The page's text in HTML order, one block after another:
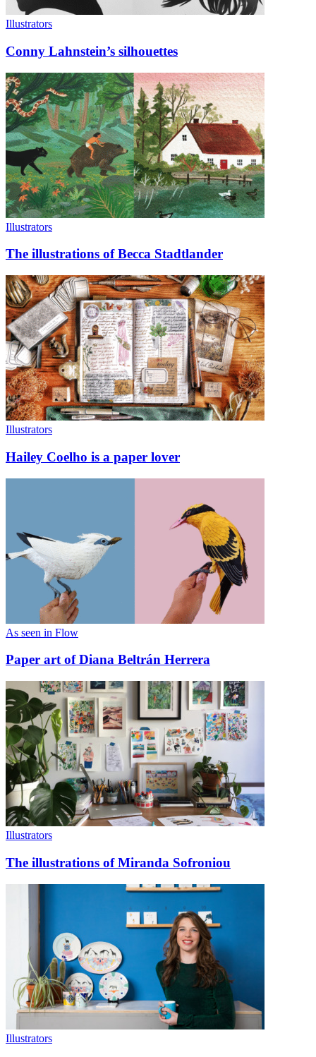
Illustrators
Conny Lahnstein’s silhouettes
Illustrators
The illustrations of Becca Stadtlander
Illustrators
Hailey Coelho is a paper lover
As seen in Flow
Paper art of Diana Beltrán Herrera
Illustrators
The illustrations of Miranda Sofroniou
Illustrators